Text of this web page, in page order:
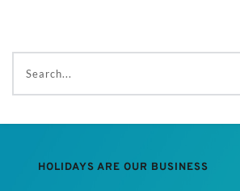
Search...
HOLIDAYS ARE OUR BUSINESS